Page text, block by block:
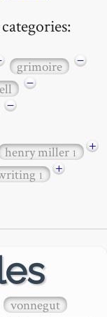
grimoire
−
−
−
henry miller1
+
1
+
vonnegut